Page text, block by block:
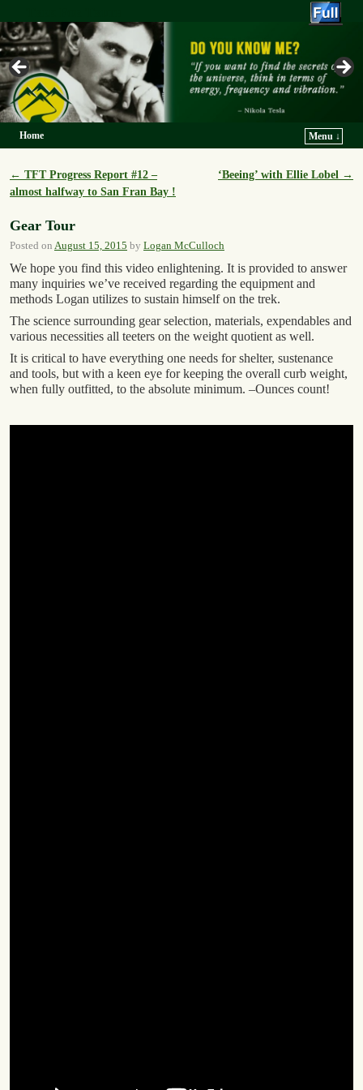
Home
Menu ↓
Post navigation
← TFT Progress Report #12 –
almost halfway to San Fran Bay !
‘Beeing’ with Ellie Lobel →
Gear Tour
Posted on August 15, 2015 by Logan McCulloch
We hope you find this video enlightening. It is provided to answer
many inquiries we’ve received regarding the equipment and
methods Logan utilizes to sustain himself on the trek.
The science surrounding gear selection, materials, expendables and
various necessities all teeters on the weight quotient as well.
It is critical to have everything one needs for shelter, sustenance
and tools, but with a keen eye for keeping the overall curb weight,
when fully outfitted, to the absolute minimum. –Ounces count!